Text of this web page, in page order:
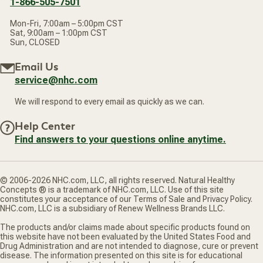
Mon-Fri, 7:00am – 5:00pm CST
Sat, 9:00am – 1:00pm CST
Sun, CLOSED
Email Us
service@nhc.com
We will respond to every email as quickly as we can.
Help Center
Find answers to your questions online anytime.
© 2006-2026 NHC.com, LLC, all rights reserved. Natural Healthy
Concepts ® is a trademark of NHC.com, LLC. Use of this site
constitutes your acceptance of our Terms of Sale and Privacy Policy.
NHC.com, LLC is a subsidiary of Renew Wellness Brands LLC.
The products and/or claims made about specific products found on
this website have not been evaluated by the United States Food and
Drug Administration and are not intended to diagnose, cure or prevent
disease. The information presented on this site is for educational